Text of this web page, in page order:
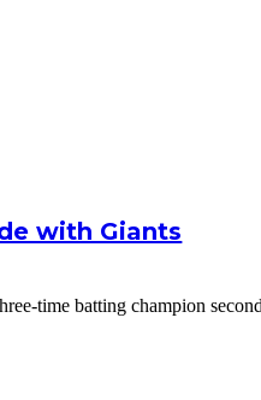
with Giants
time batting champion